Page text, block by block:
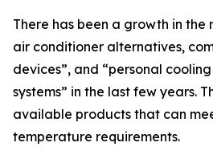
There has been a growth in
air conditioner alternatives,
devices”, and “personal
systems” in the last few years.
available products that can
temperature requirements.